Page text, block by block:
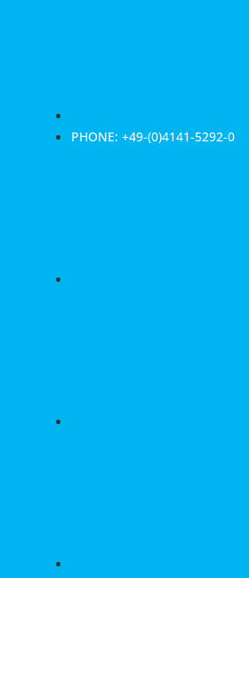
PHONE: +49-(0)4141-5292-0